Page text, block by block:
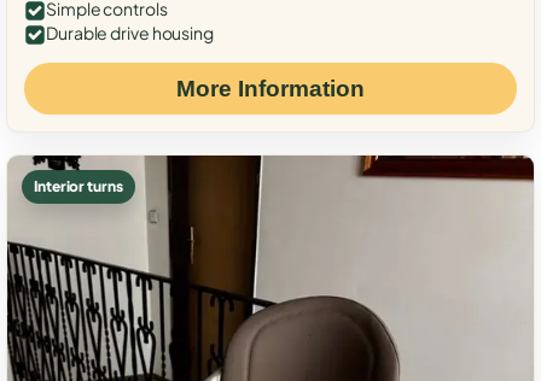
Simple controls
Durable drive housing
More Information
Interior turns